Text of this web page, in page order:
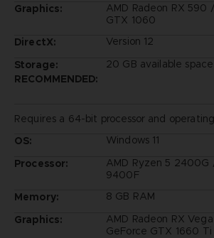
Graphics:
AMD Radeon RX 590
GTX 1060
DirectX:
Version 12
Storage:
20 GB available space
RECOMMENDED:
Requires a 64-bit processor and
OS:
Windows 11
Processor:
AMD Ryzen 5 2400G
9400F
Memory:
8 GB RAM
Graphics:
AMD Radeon RX
GeForce GTX 1660